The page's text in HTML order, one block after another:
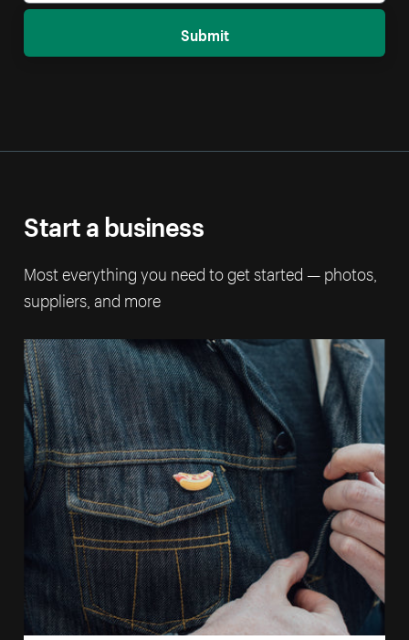
Submit
Start a business
Most everything you need to get started — photos,
suppliers, and more